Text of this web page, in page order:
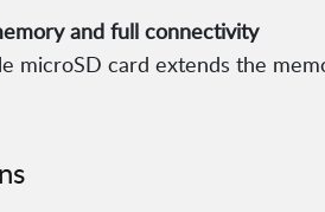
and full connectivity
microSD card extends the